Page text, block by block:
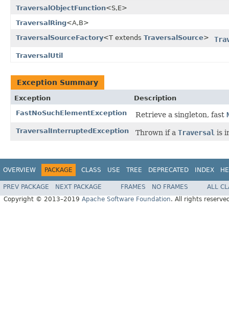
TraversalObjectFunction<S,E>
TraversalRing<A,B>
TraversalSourceFactory<T extends TraversalSource>
TraversalUtil
Exception Summary
Exception
Description
FastNoSuchElementException
Retrieve a singleton, fast
TraversalInterruptedException Thrown if a Traversal is
OVERVIEW PACKAGE CLASS USE TREE DEPRECATED INDEX
PREV PACKAGE NEXT PACKAGE FRAMES NO FRAMES
ALL
Copyright © 2013–2019 Apache Software Foundation. All rights